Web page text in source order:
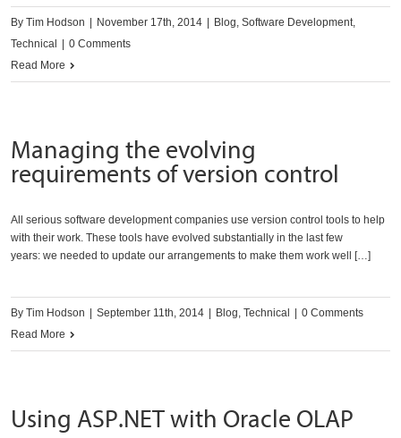
By Tim Hodson November 17th, 2014 Blog, Software Development,
Technical
0 Comments
Read More
Managing the evolving
requirements of version control
All serious software development companies use version control tools to help
with their work. These tools have evolved substantially in the last few
years: we needed to update our arrangements to make them work well […]
By Tim Hodson September 11th, 2014 Blog, Technical
0 Comments
Read More
Using ASP.NET with Oracle OLAP